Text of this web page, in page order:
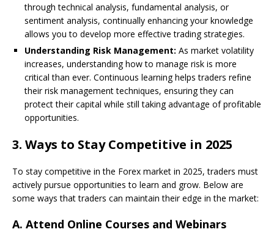
through technical analysis, fundamental analysis, or
sentiment analysis, continually enhancing your knowledge
allows you to develop more effective trading strategies.
Understanding Risk Management: As market volatility
increases, understanding how to manage risk is more
critical than ever. Continuous learning helps traders refine
their risk management techniques, ensuring they can
protect their capital while still taking advantage of profitable
opportunities.
3. Ways to Stay Competitive in 2025
To stay competitive in the Forex market in 2025, traders must
actively pursue opportunities to learn and grow. Below are
some ways that traders can maintain their edge in the market:
A. Attend Online Courses and Webinars